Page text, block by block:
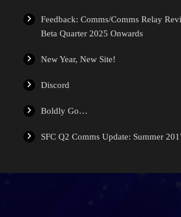
Feedback: Comms/Comms Relay
Beta Quarter 2025 Onwards
New Year, New Site!
Discord
Boldly Go…
SFC Q2 Comms Update: Summer